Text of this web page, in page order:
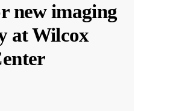
new imaging
at Wilcox